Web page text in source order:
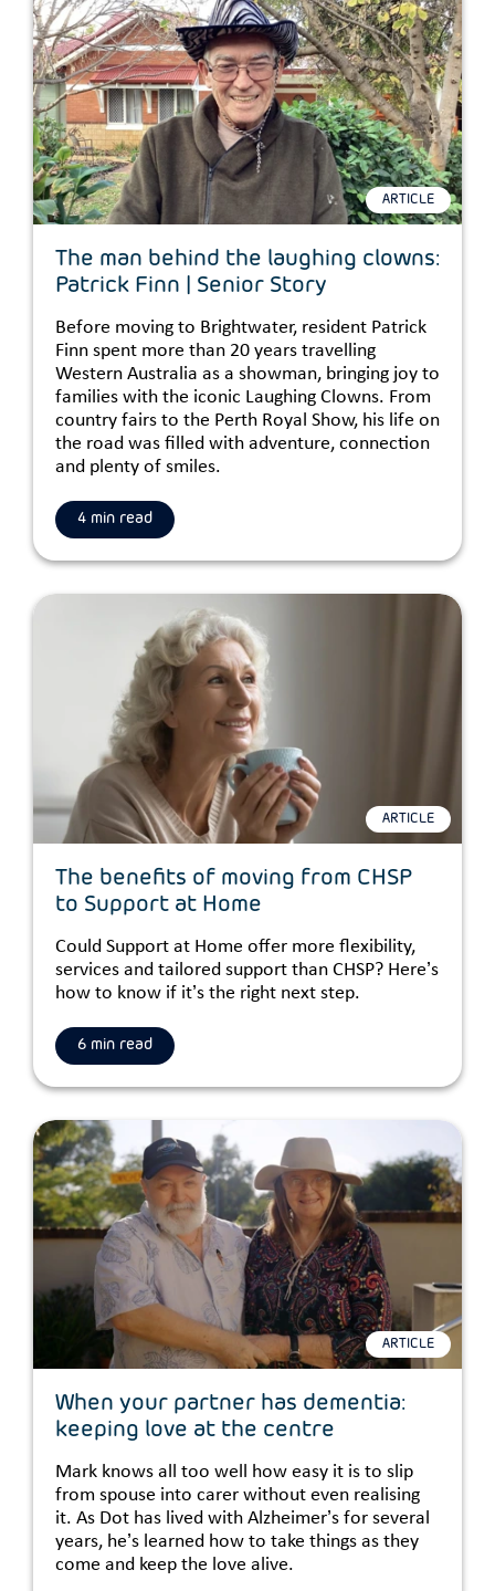
ARTICLE
The man behind the laughing clowns:
Patrick Finn | Senior Story
Before moving to Brightwater, resident Patrick
Finn spent more than 20 years travelling
Western Australia as a showman, bringing joy to
families with the iconic Laughing Clowns. From
country fairs to the Perth Royal Show, his life on
the road was filled with adventure, connection
and plenty of smiles.
4 min read
ARTICLE
The benefits of moving from CHSP
to Support at Home
Could Support at Home offer more flexibility,
services and tailored support than CHSP? Here’s
how to know if it’s the right next step.
6 min read
ARTICLE
When your partner has dementia:
keeping love at the centre
Mark knows all too well how easy it is to slip
from spouse into carer without even realising
it. As Dot has lived with Alzheimer’s for several
years, he’s learned how to take things as they
come and keep the love alive.